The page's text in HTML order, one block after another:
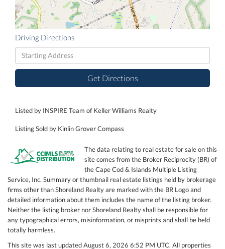
Driving Directions
Driving
Directions
Get Directions
Listed by INSPIRE Team of Keller Williams Realty
Listing Sold by Kinlin Grover Compass
The data relating to real estate for sale on this
site comes from the Broker Reciprocity (BR) of
the Cape Cod & Islands Multiple Listing
Service, Inc. Summary or thumbnail real estate listings held by brokerage
firms other than Shoreland Realty are marked with the BR Logo and
detailed information about them includes the name of the listing broker.
Neither the listing broker nor Shoreland Realty shall be responsible for
any typographical errors, misinformation, or misprints and shall be held
totally harmless.
This site was last updated August 6, 2026 6:52 PM UTC. All properties